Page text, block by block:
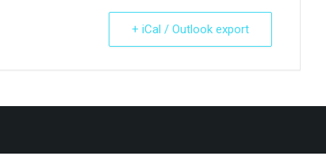
+ iCal / Outlook export